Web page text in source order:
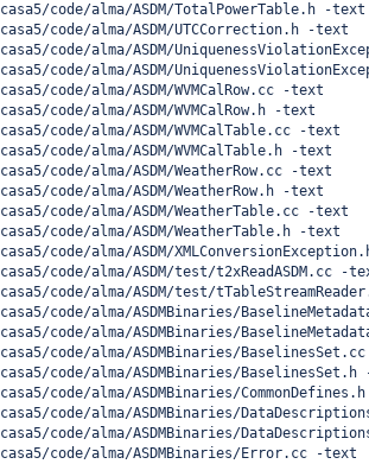
casa5/code/alma/ASDM/TotalPowerTable.h -text
casa5/code/alma/ASDM/UTCCorrection.h -text
casa5/code/alma/ASDM/
casa5/code/alma/ASDM/
casa5/code/alma/ASDM/WVMCalRow.cc -text
casa5/code/alma/ASDM/WVMCalRow.h -text
casa5/code/alma/ASDM/WVMCalTable.cc -text
casa5/code/alma/ASDM/WVMCalTable.h -text
casa5/code/alma/ASDM/WeatherRow.cc -text
casa5/code/alma/ASDM/WeatherRow.h -text
casa5/code/alma/ASDM/WeatherTable.cc -text
casa5/code/alma/ASDM/WeatherTable.h -text
casa5/code/alma/ASDM/
casa5/code/alma/ASDM/test/t2xReadASDM.cc -
casa5/code/alma/ASDM/test/
casa5/code/alma/ASDMBinaries/
casa5/code/alma/ASDMBinaries/
casa5/code/alma/ASDMBinaries/
casa5/code/alma/ASDMBinaries/
casa5/code/alma/ASDMBinaries/
casa5/code/alma/ASDMBinaries/
casa5/code/alma/ASDMBinaries/
casa5/code/alma/ASDMBinaries/Error.cc -text